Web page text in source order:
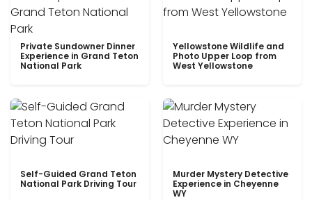
Private Sundowner Dinner
Experience in Grand Teton
National Park
Yellowstone Wildlife and
Photo Upper Loop from
West Yellowstone
Self-Guided Grand Teton
National Park Driving Tour
Murder Mystery Detective
Experience in Cheyenne
WY